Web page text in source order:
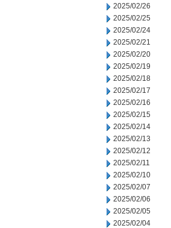
2025/02/26
2025/02/25
2025/02/24
2025/02/21
2025/02/20
2025/02/19
2025/02/18
2025/02/17
2025/02/16
2025/02/15
2025/02/14
2025/02/13
2025/02/12
2025/02/11
2025/02/10
2025/02/07
2025/02/06
2025/02/05
2025/02/04